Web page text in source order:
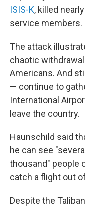
ISIS-K, killed
service members.
The attack
chaotic
Americans. And
— continue to
International
leave the country.
Haunschild said
he can see
thousand" people
catch a flight out
Despite the